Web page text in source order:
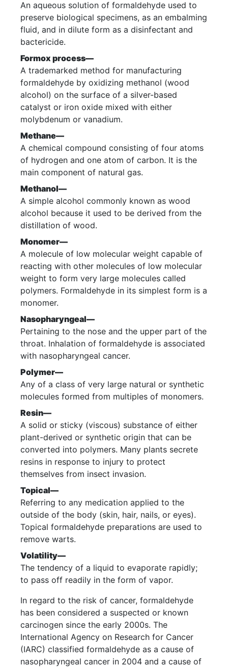
An aqueous solution of formaldehyde used to
preserve biological specimens, as an embalming
fluid, and in dilute form as a disinfectant and
bactericide.
Formox process—
A trademarked method for manufacturing
formaldehyde by oxidizing methanol (wood
alcohol) on the surface of a silver-based
catalyst or iron oxide mixed with either
molybdenum or vanadium.
Methane—
A chemical compound consisting of four atoms
of hydrogen and one atom of carbon. It is the
main component of natural gas.
Methanol—
A simple alcohol commonly known as wood
alcohol because it used to be derived from the
distillation of wood.
Monomer—
A molecule of low molecular weight capable of
reacting with other molecules of low molecular
weight to form very large molecules called
polymers. Formaldehyde in its simplest form is a
monomer.
Nasopharyngeal—
Pertaining to the nose and the upper part of the
throat. Inhalation of formaldehyde is associated
with nasopharyngeal cancer.
Polymer—
Any of a class of very large natural or synthetic
molecules formed from multiples of monomers.
Resin—
A solid or sticky (viscous) substance of either
plant-derived or synthetic origin that can be
converted into polymers. Many plants secrete
resins in response to injury to protect
themselves from insect invasion.
Topical—
Referring to any medication applied to the
outside of the body (skin, hair, nails, or eyes).
Topical formaldehyde preparations are used to
remove warts.
Volatility—
The tendency of a liquid to evaporate rapidly;
to pass off readily in the form of vapor.
In regard to the risk of cancer, formaldehyde
has been considered a suspected or known
carcinogen since the early 2000s. The
International Agency on Research for Cancer
(IARC) classified formaldehyde as a cause of
nasopharyngeal cancer in 2004 and a cause of